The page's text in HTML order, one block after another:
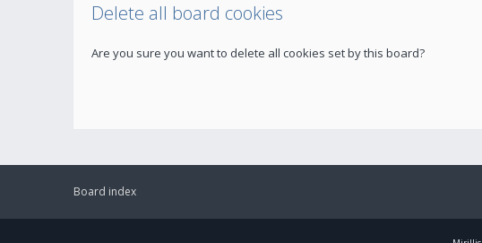
Delete all board cookies
Are you sure you want to delete all cookies set by this board?
Board index